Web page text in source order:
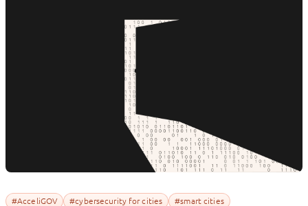
#AcceliGOV #cybersecurity for cities #smart cities